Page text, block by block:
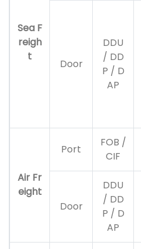
Sea F
reigh
t
Door
DDU
/ DD
P / D
AP
Air Fr
eight
Port
FOB /
CIF
Door
DDU
/ DD
P / D
AP